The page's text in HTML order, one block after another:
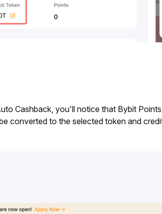
Cashback, you'll notice that Bybit
converted to the selected token and